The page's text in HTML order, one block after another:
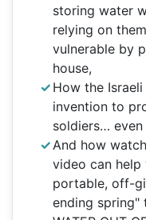
storing water
relying on
vulnerable by
house,
How the
invention to
soldiers…
And how
video can help
portable, off-
ending spring"